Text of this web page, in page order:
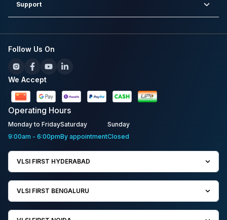
Support
Follow Us On
We Accept
Operating Hours
Monday to Friday
9:00am - 6:00pm
Saturday
By appointment
Sunday
Closed
VLSI FIRST HYDERABAD
VLSI FIRST BENGALURU